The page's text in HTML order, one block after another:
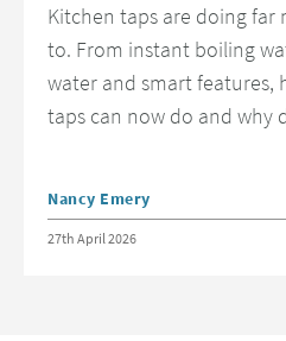
Kitchen taps are doing far
to. From instant boiling
water and smart features,
taps can now do and why
Posted by
Nancy Emery
Posted on
27th April 2026